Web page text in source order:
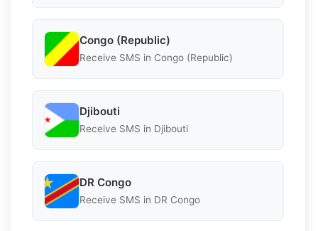
Congo (Republic)
Receive SMS in Congo (Republic)
Djibouti
Receive SMS in Djibouti
DR Congo
Receive SMS in DR Congo